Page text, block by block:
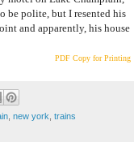
be polite, but I resented his
and apparently, his house
PDF Copy for Printing
new york trains